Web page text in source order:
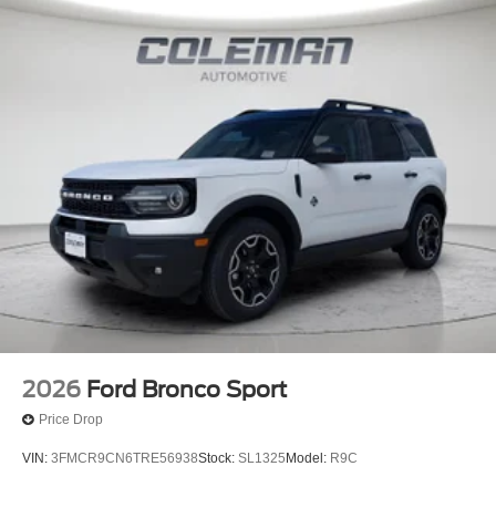
2026 Ford Bronco Sport
Price Drop
VIN: 3FMCR9CN6TRE56938Stock: SL1325 Model: R9C